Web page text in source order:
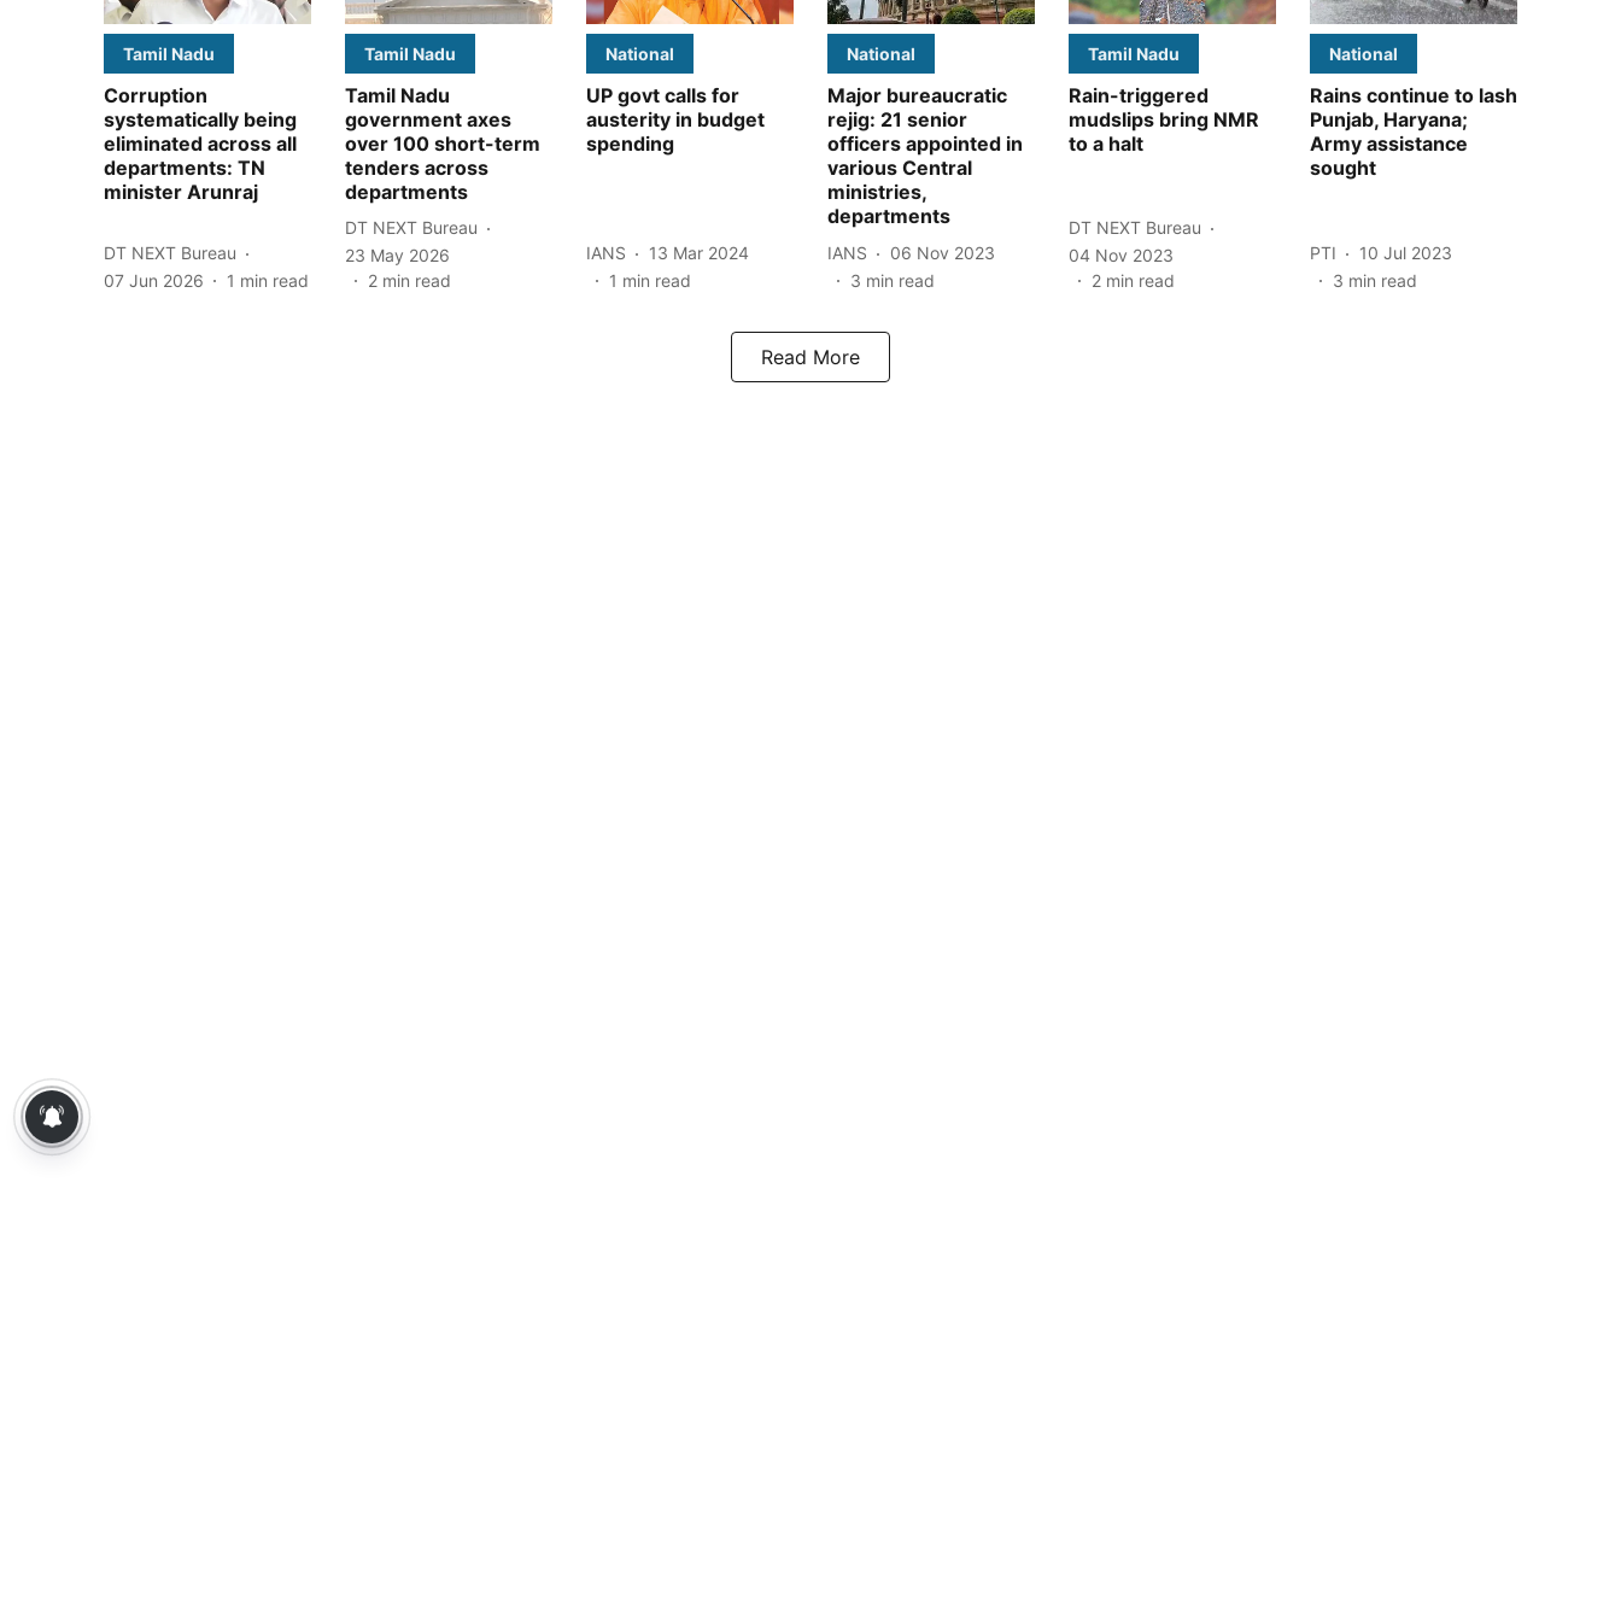
Tamil Nadu
Corruption
systematically being
eliminated across all
departments: TN
minister Arunraj
DT NEXT Bureau
07 Jun 2026
1 min read
Tamil Nadu
Tamil Nadu
government axes
over 100 short-term
tenders across
departments
DT NEXT Bureau
23 May 2026
2 min read
National
UP govt calls for
austerity in budget
spending
IANS
13 Mar 2024
1 min read
National
Major bureaucratic
rejig: 21 senior
officers appointed in
various Central
ministries,
departments
IANS
06 Nov 2023
3 min read
Tamil Nadu
Rain-triggered
mudslips bring NMR
to a halt
DT NEXT Bureau
04 Nov 2023
2 min read
National
Rains continue to lash
Punjab, Haryana;
Army assistance
sought
PTI
10 Jul 2023
3 min read
Read More